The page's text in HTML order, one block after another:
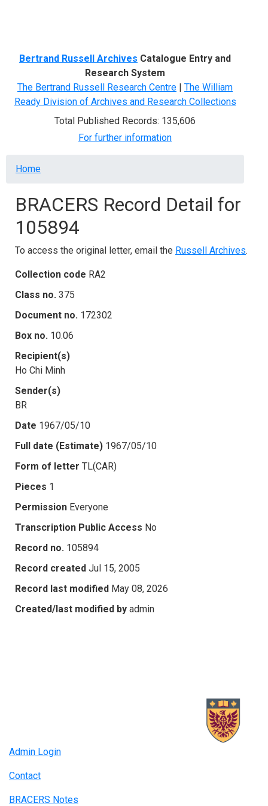
Bertrand Russell Archives Catalogue Entry and
Research System
The Bertrand Russell Research Centre | The William
Ready Division of Archives and Research Collections
Total Published Records: 135,606
For further information
Breadcrumb
Home
BRACERS Record Detail for
105894
To access the original letter, email the Russell Archives.
Collection code RA2
Class no. 375
Document no. 172302
Box no. 10.06
Recipient(s)
Ho Chi Minh
Sender(s)
BR
Date 1967/05/10
Full date (Estimate) 1967/05/10
Form of letter TL(CAR)
Pieces 1
Permission Everyone
Transcription Public Access No
Record no. 105894
Record created Jul 15, 2005
Record last modified May 08, 2026
Created/last modified by admin
Admin Login
Contact
BRACERS Notes